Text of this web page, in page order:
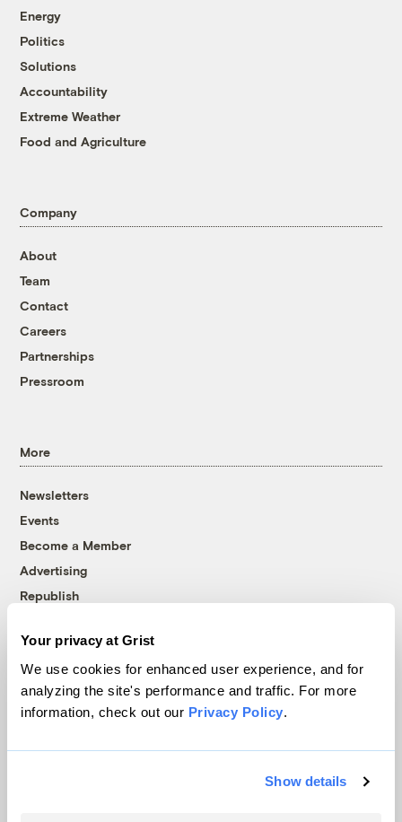
Your privacy at Grist
We use cookies for enhanced user experience, and for
analyzing the site's performance and traffic. For more
information, check out our Privacy Policy.
Show details
Energy
Politics
Solutions
Accountability
Extreme Weather
Food and Agriculture
Company
About
Team
Contact
Careers
Partnerships
Pressroom
More
Newsletters
Events
Become a Member
Advertising
Republish
© 1999-2026 Grist Magazine, Inc. All rights reserved.
Grist is powered byWordPress VIP